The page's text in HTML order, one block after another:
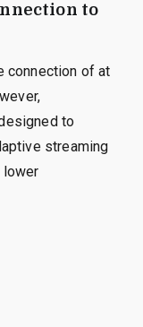
to
connection of at
to
streaming
lower